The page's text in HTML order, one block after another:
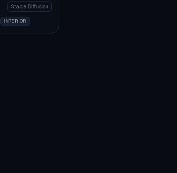
Stable Diffusion
INTERIOR